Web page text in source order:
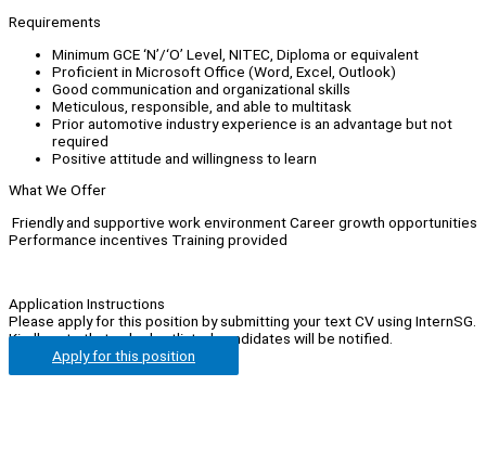
Requirements
Minimum GCE ‘N’/‘O’ Level, NITEC, Diploma or equivalent
Proficient in Microsoft Office (Word, Excel, Outlook)
Good communication and organizational skills
Meticulous, responsible, and able to multitask
Prior automotive industry experience is an advantage but not
required
Positive attitude and willingness to learn
What We Offer
Friendly and supportive work environment Career growth opportunities
Performance incentives Training provided
Application Instructions
Please apply for this position by submitting your text CV using InternSG.
Kindly note that only shortlisted candidates will be notified.
Apply for this position